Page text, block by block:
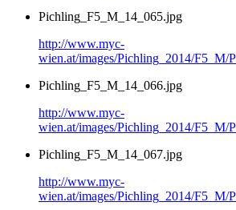
Pichling_F5_M_14_065.jpg
http://www.myc-
wien.at/images/Pichling_2014/F5_M/
Pichling_F5_M_14_066.jpg
http://www.myc-
wien.at/images/Pichling_2014/F5_M/
Pichling_F5_M_14_067.jpg
http://www.myc-
wien.at/images/Pichling_2014/F5_M/